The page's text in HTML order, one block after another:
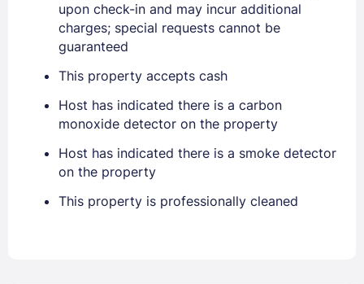
PASSWORD
Stay Signed In
upon check-in and may incur additional
charges; special requests cannot be
guaranteed
This property accepts cash
Host has indicated there is a carbon
monoxide detector on the property
Host has indicated there is a smoke detector
on the property
This property is professionally cleaned